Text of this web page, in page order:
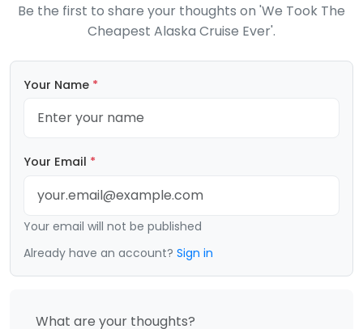
Be the first to share your thoughts on 'We Took The
Cheapest Alaska Cruise Ever'.
Your Name *
Your Email *
Your email will not be published
Already have an account? Sign in